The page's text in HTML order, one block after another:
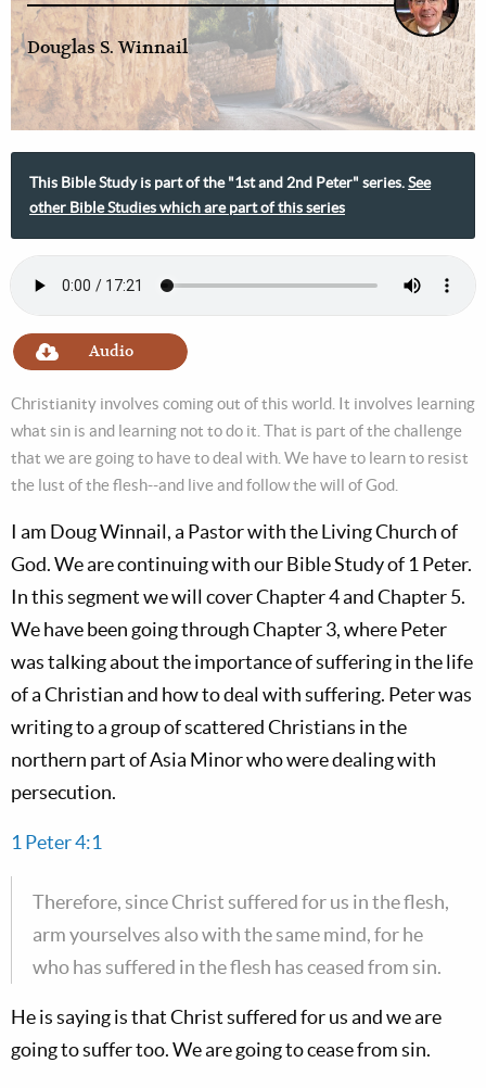
Douglas S. Winnail
This Bible Study is part of the "1st and 2nd Peter" series.See
other Bible Studies which are part of this series
Audio
Christianity involves coming out of this world. It involves learning
what sin is and learning not to do it. That is part of the challenge
that we are going to have to deal with. We have to learn to resist
the lust of the flesh--and live and follow the will of God.
I am Doug Winnail, a Pastor with the Living Church of
God. We are continuing with our Bible Study of 1 Peter.
In this segment we will cover Chapter 4 and Chapter 5.
We have been going through Chapter 3, where Peter
was talking about the importance of suffering in the life
of a Christian and how to deal with suffering. Peter was
writing to a group of scattered Christians in the
northern part of Asia Minor who were dealing with
persecution.
1 Peter 4:1
Therefore, since Christ suffered for us in the flesh,
arm yourselves also with the same mind, for he
who has suffered in the flesh has ceased from sin.
He is saying is that Christ suffered for us and we are
going to suffer too. We are going to cease from sin.